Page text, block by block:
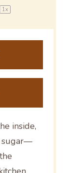
1x
inside,
sugar—